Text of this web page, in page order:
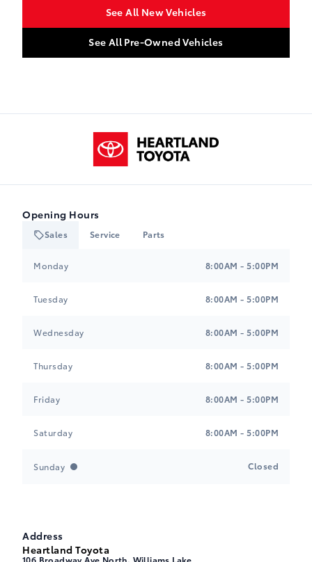
See All New Vehicles
See All Pre-Owned Vehicles
Heartland Toyota
Opening Hours
Sales Service Parts
Monday 8:00AM - 5:00PM
Tuesday 8:00AM - 5:00PM
Wednesday 8:00AM - 5:00PM
Thursday 8:00AM - 5:00PM
Friday 8:00AM - 5:00PM
Saturday 8:00AM - 5:00PM
Sunday Closed
Address
Heartland Toyota